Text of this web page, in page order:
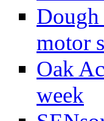
motor
Oak
week